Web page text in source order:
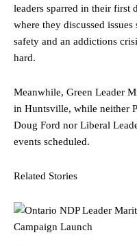
leaders sparred in their first
where they discussed
safety and an addictions
hard.
Meanwhile, Green Leader
in Huntsville, while neither
Doug Ford nor Liberal
events scheduled.
Related Stories